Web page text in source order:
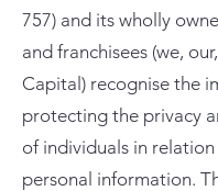
757) and its wholly
and franchisees (we,
Capital) recognise the
protecting the privacy
of individuals in
personal information.